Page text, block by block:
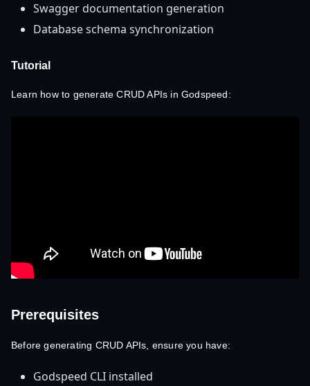
Swagger documentation generation
Database schema synchronization
Tutorial
Learn how to generate CRUD APIs in Godspeed:
Prerequisites
Before generating CRUD APIs, ensure you have:
Godspeed CLI installed